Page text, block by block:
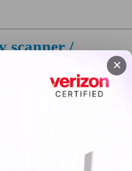
✕
scanner /